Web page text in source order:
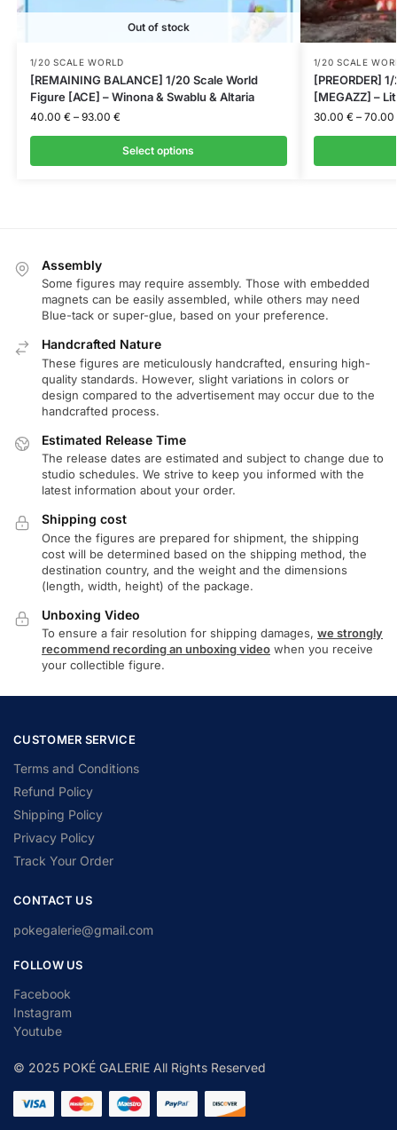
Out of stock
1/20 SCALE WORLD
[REMAINING BALANCE] 1/20 Scale World
Figure [ACE] – Winona & Swablu & Altaria
40.00 € – 93.00 €
Select options
1/20 SCALE
[PREORDER]
[MEGAZZ] –
30.00 € – 70.00
Assembly
Some figures may require assembly. Those with embedded
magnets can be easily assembled, while others may need
Blue-tack or super-glue, based on your preference.
Handcrafted Nature
These figures are meticulously handcrafted, ensuring high-
quality standards. However, slight variations in colors or
design compared to the advertisement may occur due to the
handcrafted process.
Estimated Release Time
The release dates are estimated and subject to change due to
studio schedules. We strive to keep you informed with the
latest information about your order.
Shipping cost
Once the figures are prepared for shipment, the shipping
cost will be determined based on the shipping method, the
destination country, and the weight and the dimensions
(length, width, height) of the package.
Unboxing Video
To ensure a fair resolution for shipping damages, we strongly
recommend recording an unboxing video when you receive
your collectible figure.
CUSTOMER SERVICE
Terms and Conditions
Refund Policy
Shipping Policy
Privacy Policy
Track Your Order
CONTACT US
pokegalerie@gmail.com
FOLLOW US
Facebook
Instagram
Youtube
© 2025 POKÉ GALERIE All Rights Reserved